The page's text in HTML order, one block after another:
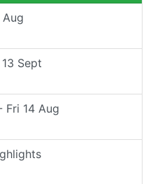
Sept
Fri 14 Aug